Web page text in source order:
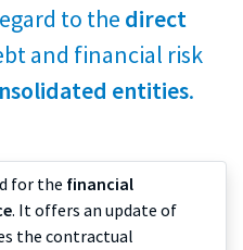
to the direct
and financial risk
entities.
for the financial
. It offers an update of
the contractual